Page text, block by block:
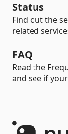
Status
Find out the
related
FAQ
Read the
and see if